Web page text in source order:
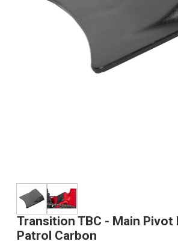
Transition TBC - Main
Patrol Carbon